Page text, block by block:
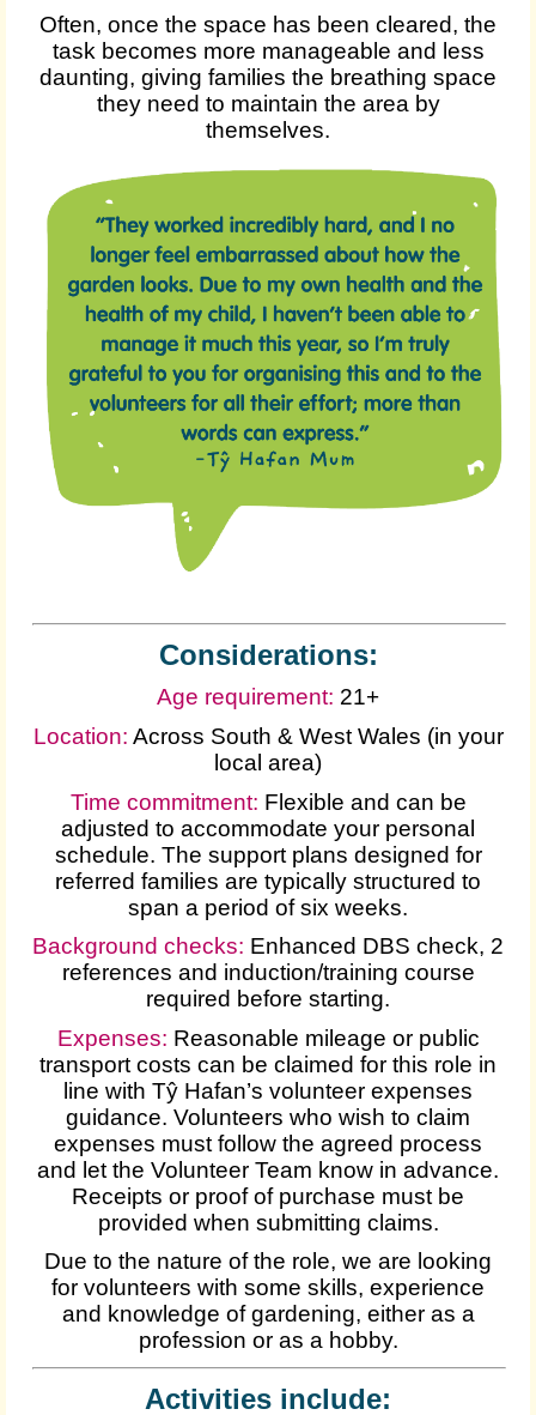
Often, once the space has been cleared, the
task becomes more manageable and less
daunting, giving families the breathing space
they need to maintain the area by
themselves.
Considerations:
Age requirement: 21+
Location: Across South & West Wales (in your
local area)
Time commitment: Flexible and can be
adjusted to accommodate your personal
schedule. The support plans designed for
referred families are typically structured to
span a period of six weeks.
Background checks: Enhanced DBS check, 2
references and induction/training course
required before starting.
Expenses: Reasonable mileage or public
transport costs can be claimed for this role in
line with Tŷ Hafan’s volunteer expenses
guidance. Volunteers who wish to claim
expenses must follow the agreed process
and let the Volunteer Team know in advance.
Receipts or proof of purchase must be
provided when submitting claims.
Due to the nature of the role, we are looking
for volunteers with some skills, experience
and knowledge of gardening, either as a
profession or as a hobby.
Activities include: